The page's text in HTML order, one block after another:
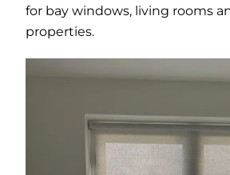
for bay windows, living rooms
properties.